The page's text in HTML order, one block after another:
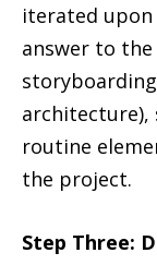
iterated
answer to
architecture),
routine
the project.
Step Three: